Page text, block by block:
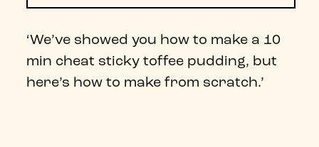
‘We’ve showed you how to make a 10
min cheat sticky toffee pudding, but
here’s how to make from scratch.’